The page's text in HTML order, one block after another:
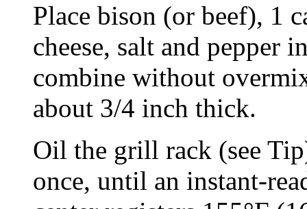
Place bison (or beef), 1
cheese, salt and pepper
combine without
about 3/4 inch thick.
Oil the grill rack (see
once, until an instant-